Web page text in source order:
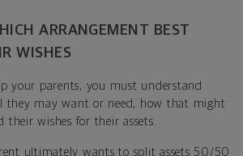
ARRANGEMENT BEST
WISHES
your parents, you must understand
they may want or need, how that might
their wishes for their assets.
ultimately wants to split assets 50/50